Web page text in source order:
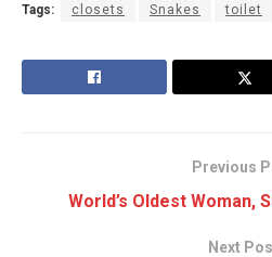
Tags: closets Snakes toilet
Previous
World’s Oldest Woman,
Next